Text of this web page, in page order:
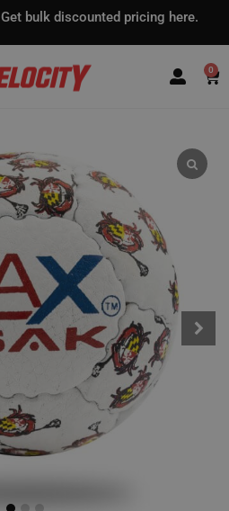
Get bulk discounted pricing here.
0